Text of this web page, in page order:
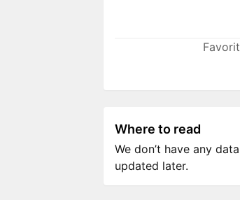
Where to read
We don’t have any
updated later.